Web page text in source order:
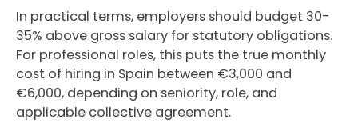
In practical terms, employers should budget 30-
35% above gross salary for statutory obligations.
For professional roles, this puts the true monthly
cost of hiring in Spain between €3,000 and
€6,000, depending on seniority, role, and
applicable collective agreement.